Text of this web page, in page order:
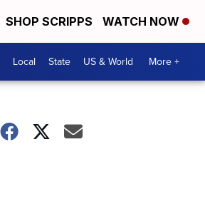
SHOP SCRIPPS WATCH NOW
Local State US & World More +